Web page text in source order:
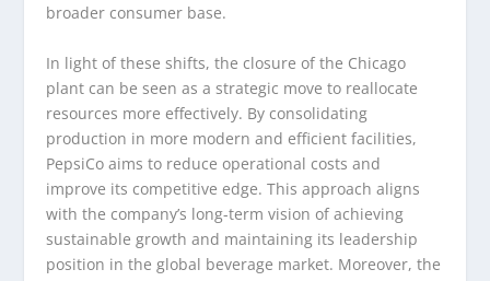
broader consumer base.
In light of these shifts, the closure of the Chicago
plant can be seen as a strategic move to reallocate
resources more effectively. By consolidating
production in more modern and efficient facilities,
PepsiCo aims to reduce operational costs and
improve its competitive edge. This approach aligns
with the company’s long-term vision of achieving
sustainable growth and maintaining its leadership
position in the global beverage market. Moreover, the